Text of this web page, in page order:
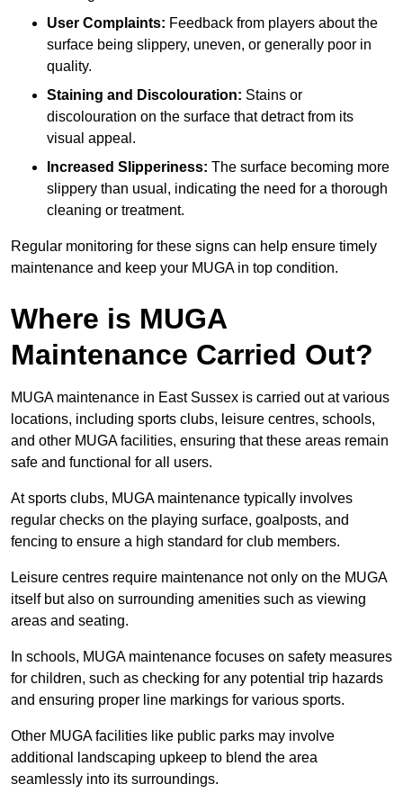
User Complaints: Feedback from players about the
surface being slippery, uneven, or generally poor in
quality.
Staining and Discolouration: Stains or
discolouration on the surface that detract from its
visual appeal.
Increased Slipperiness: The surface becoming more
slippery than usual, indicating the need for a thorough
cleaning or treatment.
Regular monitoring for these signs can help ensure timely
maintenance and keep your MUGA in top condition.
Where is MUGA
Maintenance Carried Out?
MUGA maintenance in East Sussex is carried out at various
locations, including sports clubs, leisure centres, schools,
and other MUGA facilities, ensuring that these areas remain
safe and functional for all users.
At sports clubs, MUGA maintenance typically involves
regular checks on the playing surface, goalposts, and
fencing to ensure a high standard for club members.
Leisure centres require maintenance not only on the MUGA
itself but also on surrounding amenities such as viewing
areas and seating.
In schools, MUGA maintenance focuses on safety measures
for children, such as checking for any potential trip hazards
and ensuring proper line markings for various sports.
Other MUGA facilities like public parks may involve
additional landscaping upkeep to blend the area
seamlessly into its surroundings.